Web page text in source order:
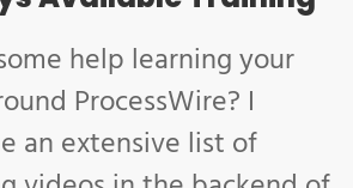
help learning your
ProcessWire? I
an extensive list of